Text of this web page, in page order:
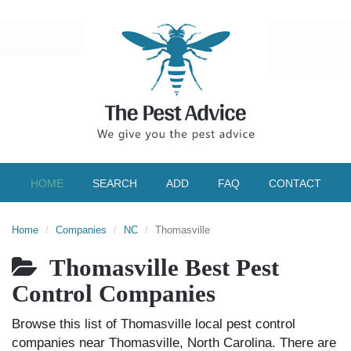
HOME SEARCH ADD FAQ CONTACT
Home Companies NC Thomasville
Thomasville Best Pest
Control Companies
Browse this list of Thomasville local pest control
companies near Thomasville, North Carolina. There are